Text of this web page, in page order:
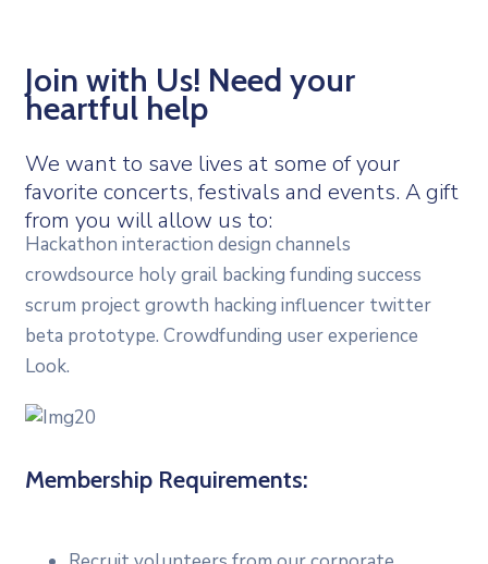
Join with Us! Need your
heartful help
We want to save lives at some of your
favorite concerts, festivals and events. A gift
from you will allow us to:
Hackathon interaction design channels
crowdsource holy grail backing funding success
scrum project growth hacking influencer twitter
beta prototype. Crowdfunding user experience
Look.
Membership Requirements: